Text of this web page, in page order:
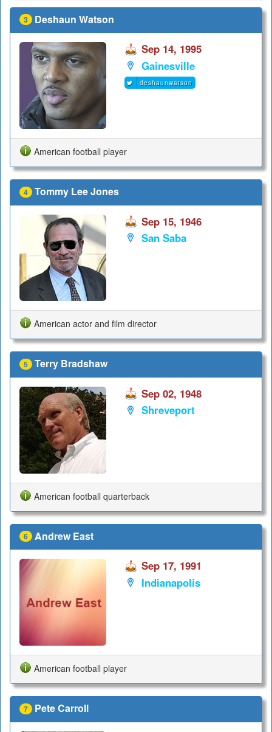
3 Deshaun Watson
Sep 14, 1995
Gainesville
deshaunwatson
American football player
4 Tommy Lee Jones
Sep 15, 1946
San Saba
American actor and film director
5 Terry Bradshaw
Sep 02, 1948
Shreveport
American football quarterback
6 Andrew East
Sep 17, 1991
Indianapolis
American football player
7 Pete Carroll